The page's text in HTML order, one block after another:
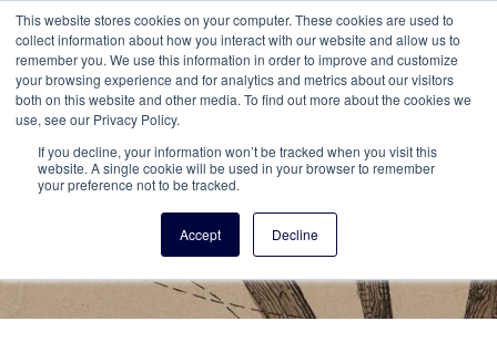
This website stores cookies on your computer. These cookies are used to
collect information about how you interact with our website and allow us to
remember you. We use this information in order to improve and customize
your browsing experience and for analytics and metrics about our visitors
both on this website and other media. To find out more about the cookies we
use, see our Privacy Policy.
If you decline, your information won’t be tracked when you visit this
website. A single cookie will be used in your browser to remember
your preference not to be tracked.
Accept Decline
Vita Brevis
A resource for family history from
AmericanAncestors.org
Menu This